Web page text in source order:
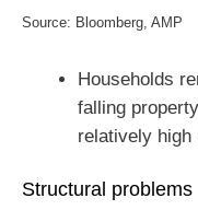
Source: Bloomberg, AMP
Households
falling
relatively high
Structural problems